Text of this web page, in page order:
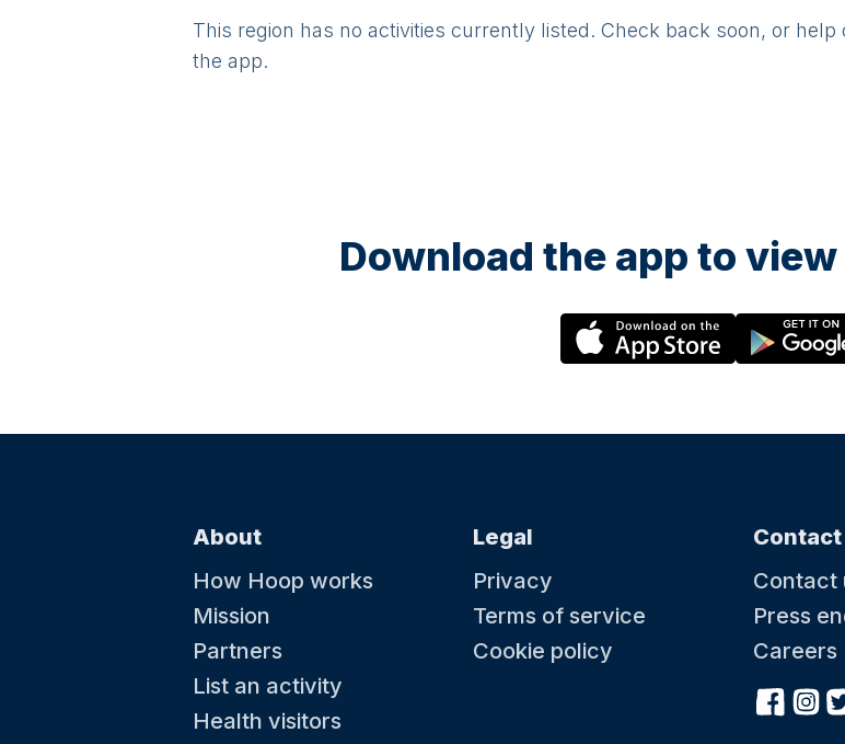
This region has no activities currently listed. Check back soon, or
the app.
Download the app to
About
How Hoop works
Mission
Partners
List an activity
Health visitors
Legal
Privacy
Terms of service
Cookie policy
Contact
Contact
Press
Careers